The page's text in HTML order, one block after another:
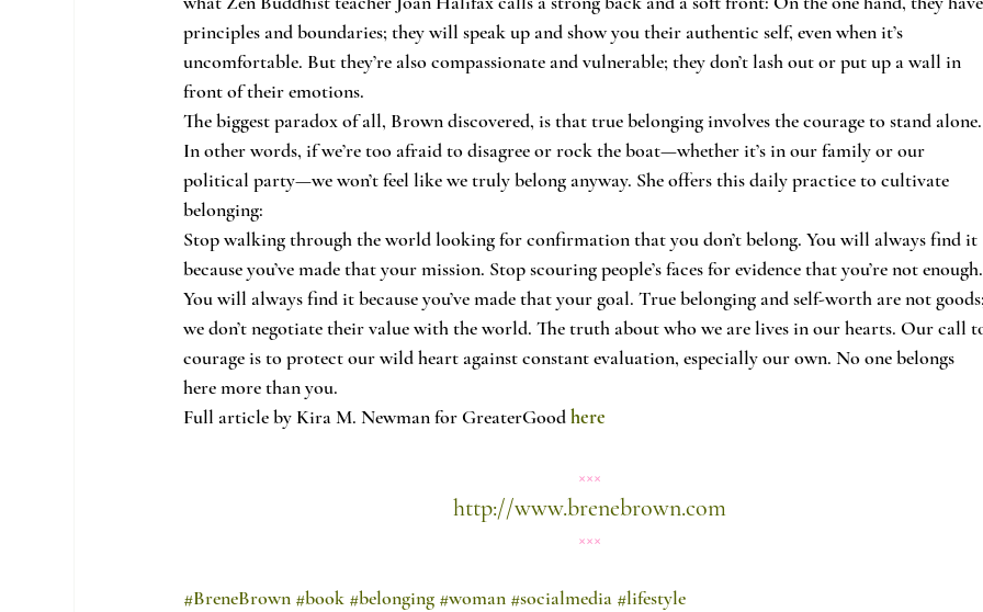
principles and boundaries; they will speak up and show you their authentic self, even when it’s
uncomfortable. But they’re also compassionate and vulnerable; they don’t lash out or put up a wall in
front of their emotions.
The biggest paradox of all, Brown discovered, is that true belonging involves the courage to stand
In other words, if we’re too afraid to disagree or rock the boat—whether it’s in our family or our
political party—we won’t feel like we truly belong anyway. She offers this daily practice to cultivate
belonging:
Stop walking through the world looking for confirmation that you don’t belong. You will always find it
because you’ve made that your mission. Stop scouring people’s faces for evidence that you’re not
You will always find it because you’ve made that your goal. True belonging and self-worth are not
we don’t negotiate their value with the world. The truth about who we are lives in our hearts. Our call
courage is to protect our wild heart against constant evaluation, especially our own. No one belongs
here more than you.
Full article by Kira M. Newman for GreaterGood here
×××
http://www.brenebrown.com
×××
#BreneBrown #book #belonging #woman #socialmedia #lifestyle